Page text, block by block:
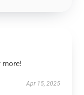
more!
Apr 15, 2025